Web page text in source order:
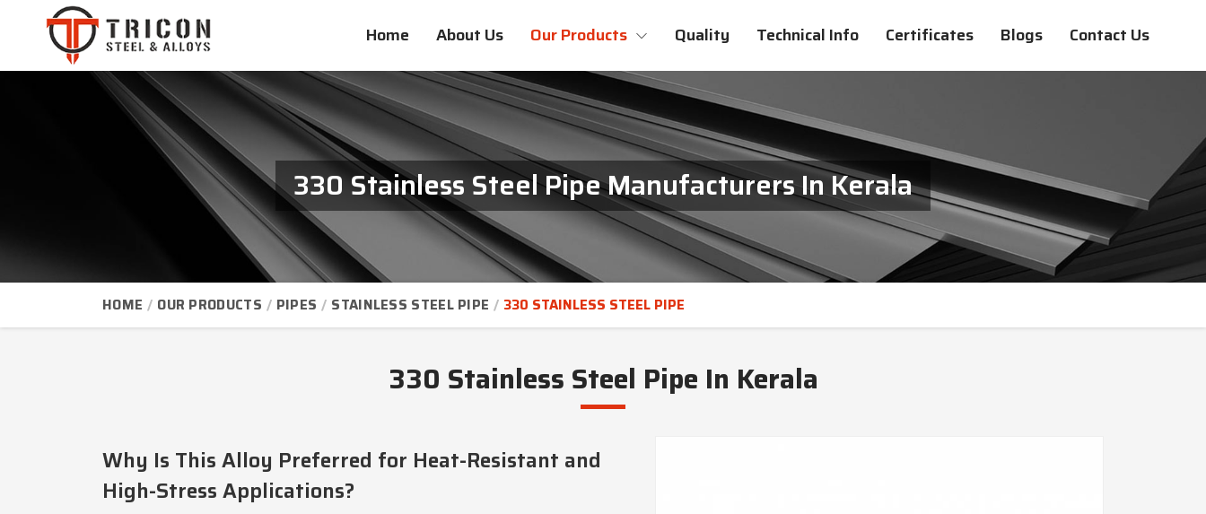
Home About Us Our Products Quality Technical Info Certificates Blogs Contact Us
330 Stainless Steel Pipe Manufacturers In Kerala
HOME OUR PRODUCTS PIPES STAINLESS STEEL PIPE 330 STAINLESS STEEL PIPE
330 Stainless Steel Pipe In Kerala
Why Is This Alloy Preferred for Heat-Resistant and
High-Stress Applications?